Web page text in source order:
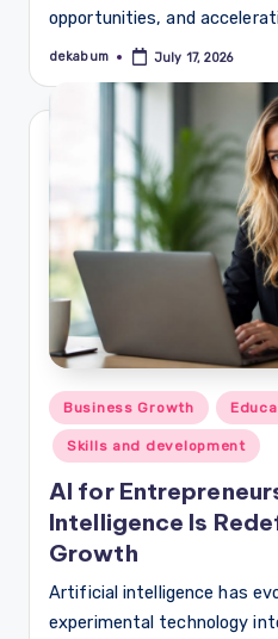
opportunities, and
Posted
dekabum July 17, 2026
Posted
in
Business Growth
Skills and development
AI for
Intelligence Is
Growth
Artificial intelligence has
experimental technology